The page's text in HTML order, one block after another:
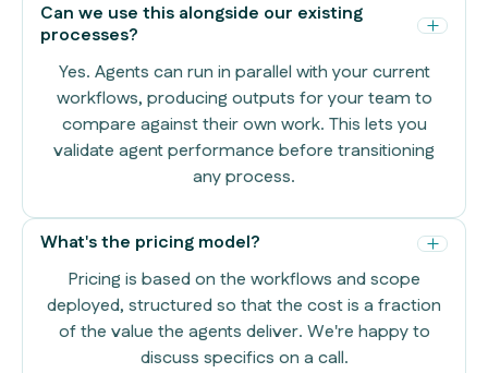
Can we use this alongside our existing
processes?
Yes. Agents can run in parallel with your current
workflows, producing outputs for your team to
compare against their own work. This lets you
validate agent performance before transitioning
any process.
What's the pricing model?
Pricing is based on the workflows and scope
deployed, structured so that the cost is a fraction
of the value the agents deliver. We're happy to
discuss specifics on a call.